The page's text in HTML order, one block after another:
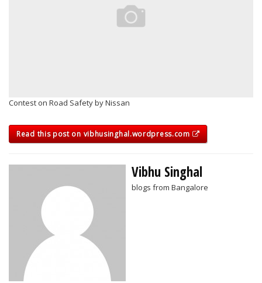
Contest on Road Safety by Nissan
Read this post on vibhusinghal.wordpress.com
Vibhu Singhal
blogs from Bangalore